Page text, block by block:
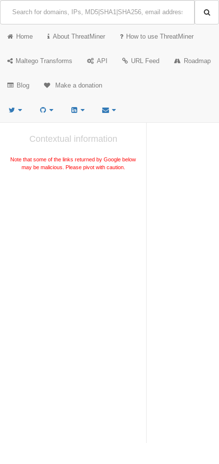
Home About ThreatMiner How to use ThreatMiner
Maltego Transforms API URL Feed Roadmap
Blog Make a donation
Contextual information
Note that some of the links returned by Google below
may be malicious. Please pivot with caution.